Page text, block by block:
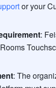
or your
:
: The